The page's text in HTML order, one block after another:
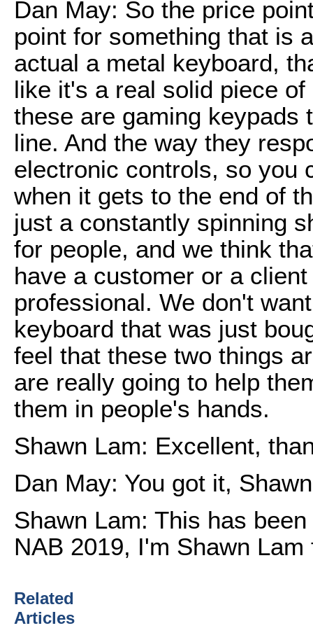
Dan May: So the price
point for something that is
actual a metal keyboard,
like it's a real solid piece
these are gaming keypads
line. And the way they
electronic controls, so you
when it gets to the end of
just a constantly spinning
for people, and we think
have a customer or a
professional. We don't
keyboard that was just
feel that these two things
are really going to help
them in people's hands.
Shawn Lam: Excellent,
Dan May: You got it,
Shawn Lam: This has
NAB 2019, I'm Shawn
Related
Articles